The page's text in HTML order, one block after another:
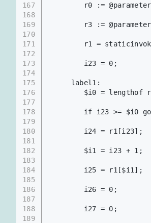
167
168
169
170
171
172
173
174
175
176
177
178
179
180
181
182
183
184
185
186
187
188
189
r0 :=
r3 :=
r1 =
        i23 = 0;
     label1:
$i0 = lengthof
if i23 >= $i0
i24 = r1[i23];
        $i1 = i23 + 1;
i25 = r1[$i1];
        i26 = 0;
        i27 = 0;